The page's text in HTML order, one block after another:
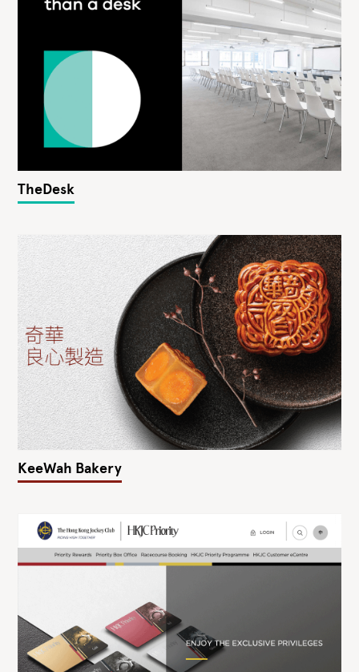
TheDesk
KeeWah Bakery